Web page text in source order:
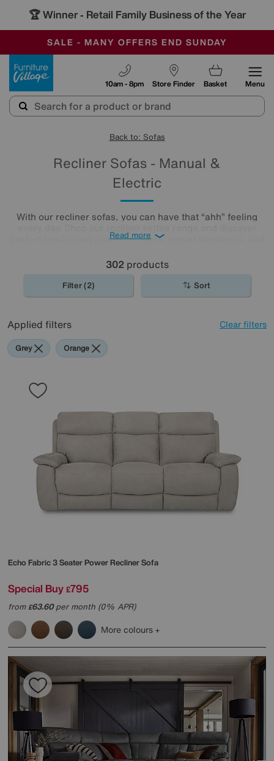
🏆 Winner - Retail Family Business of the Year
SALE - MANY OFFERS END SUNDAY
OUR STORES ARE AIR-CONDITIONED
SAVE MORE TODAY WITH MULTI-BUYS
Store Finder
10am - 8pm Basket Menu
Back to: Sofas
Recliner Sofas - Manual &
Electric
With our recliner sofas, you can have that “ahh” feeling
perfect positioning power recliners, power headrests, and
all available in a huge range of styles, colours and
upholsteries. Check out our Special Buys and Quick
Delivery sofas for great value recliners delivered fast.
Read more
302 products
Filter (2) Sort
Applied filters Clear filters
Grey Orange
Echo Fabric 3 Seater Power Recliner Sofa
Special Buy £795
from£63.60per month (0% APR)
More colours